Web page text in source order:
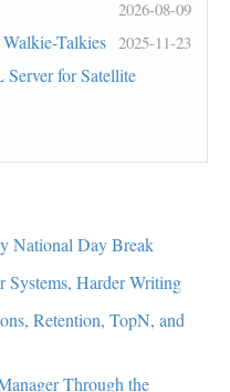
2026-08-09
Talkies 2025-11-23
for Satellite
National Day Break
Harder Writing
Retention, TopN, and
Through the